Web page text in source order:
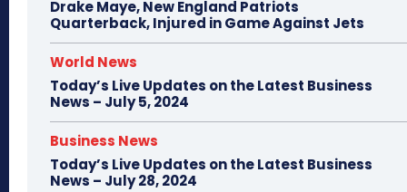
Drake Maye, New England Patriots
Quarterback, Injured in Game Against Jets
World News
Today’s Live Updates on the Latest Business
News – July 5, 2024
Business News
Today’s Live Updates on the Latest Business
News – July 28, 2024